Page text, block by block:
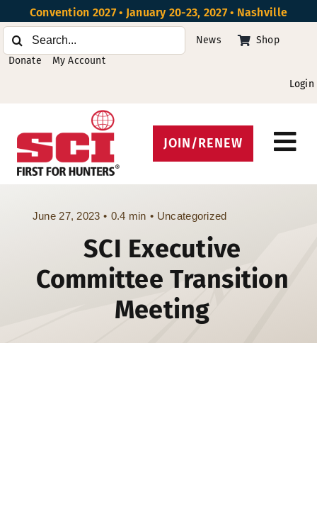
to
content
Convention 2027 • January 20-23, 2027 • Nashville
Search
for:
News
Shop
Donate
My Account
Login
Protect Hunting
Get Involved
About
Donate
JOIN/RENEW
June 27, 2023 • 0.4 min • Uncategorized
SCI Executive
Committee Transition
Meeting